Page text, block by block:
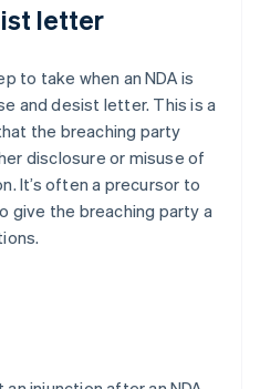
letter
to take when an NDA is
and desist letter. This is a
the breaching party
disclosure or misuse of
It’s often a precursor to
give the breaching party a